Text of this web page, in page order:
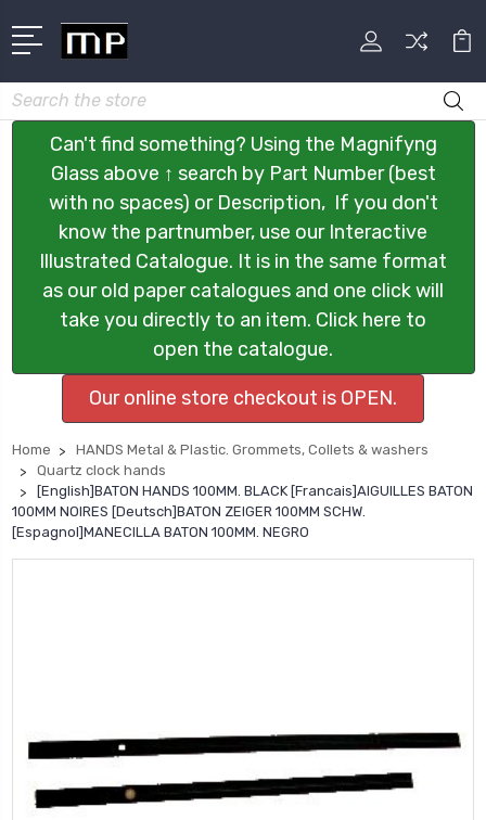
Search
Can't find something? Using the Magnifyng
Glass above ↑ search by Part Number (best
with no spaces) or Description, If you don't
know the partnumber, use our Interactive
Illustrated Catalogue. It is in the same format
as our old paper catalogues and one click will
take you directly to an item. Click here to
open the catalogue.
Our online store checkout is OPEN.
Home
HANDS Metal & Plastic. Grommets, Collets & washers
Quartz clock hands
[English]BATON HANDS 100MM. BLACK [Francais]AIGUILLES BATON
100MM NOIRES [Deutsch]BATON ZEIGER 100MM SCHW.
[Espagnol]MANECILLA BATON 100MM. NEGRO